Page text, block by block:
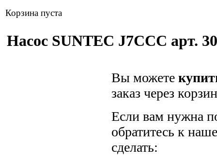
Корзина пуста
Насос SUNTEC J7CCC арт.
Вы можете
заказ через
Если вам нужна
обратитесь к
сделать: